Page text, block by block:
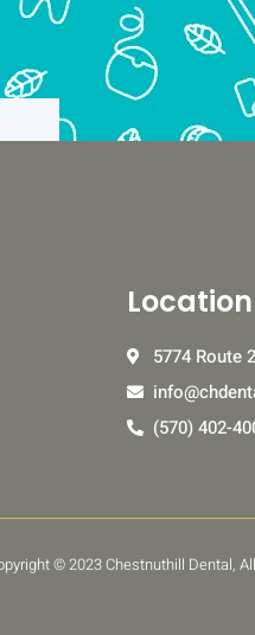
Location
5774 Route
(570) 402-
© 2023 Chestnuthill Dental,